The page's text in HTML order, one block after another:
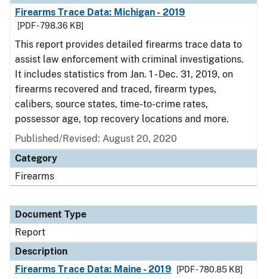
Firearms Trace Data: Michigan - 2019
[PDF - 798.36 KB]
This report provides detailed firearms trace data to
assist law enforcement with criminal investigations.
It includes statistics from Jan. 1 - Dec. 31, 2019, on
firearms recovered and traced, firearm types,
calibers, source states, time-to-crime rates,
possessor age, top recovery locations and more.
Published/Revised: August 20, 2020
Category
Firearms
Document Type
Report
Description
Firearms Trace Data: Maine - 2019
[PDF - 780.85 KB]